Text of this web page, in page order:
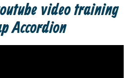
video training
Accordion